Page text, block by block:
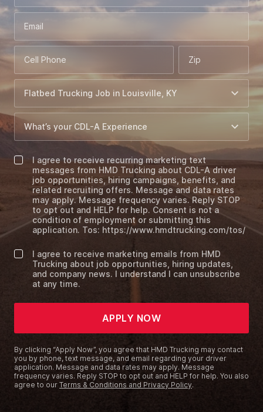
Email
Cell Phone Zip
I agree to receive recurring marketing text
messages from HMD Trucking about CDL-A driver
job opportunities, hiring campaigns, benefits, and
related recruiting offers. Message and data rates
may apply. Message frequency varies. Reply STOP
to opt out and HELP for help. Consent is not a
condition of employment or submitting this
application. Tos: https://www.hmdtrucking.com/tos/
I agree to receive marketing emails from HMD
Trucking about job opportunities, hiring updates,
and company news. I understand I can unsubscribe
at any time.
APPLY NOW
By clicking “Apply Now”, you agree that HMD Trucking may contact
you by phone, text message, and email regarding your driver
application. Message and data rates may apply. Message
frequency varies. Reply STOP to opt out and HELP for help. You also
agree to our Terms & Conditions and Privacy Policy.